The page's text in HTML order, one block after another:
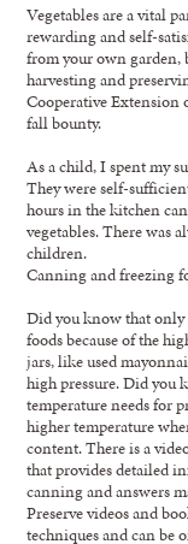
Vegetables are a vital
rewarding and self-
from your own garden,
harvesting and
Cooperative Extension
fall bounty.
As a child, I spent my
They were self-
hours in the kitchen
vegetables. There was
children.
Canning and freezing
Did you know that
foods because of the
jars, like used
high pressure. Did you
temperature needs for
higher temperature
content. There is a
that provides detailed
canning and answers
Preserve videos and
techniques and can be